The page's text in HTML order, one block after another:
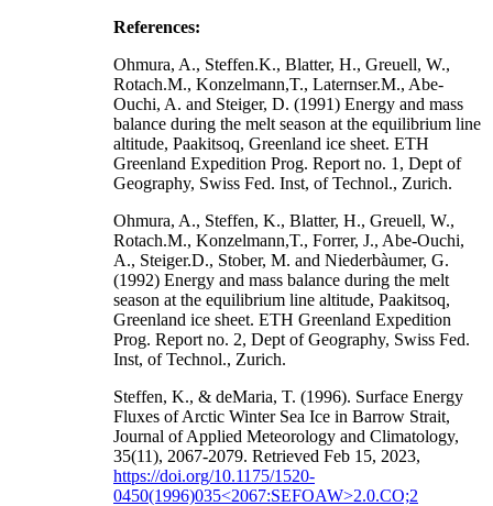
References:
Ohmura, A., Steffen.K., Blatter, H., Greuell, W.,
Rotach.M., Konzelmann,T., Laternser.M., Abe-
Ouchi, A. and Steiger, D. (1991) Energy and mass
balance during the melt season at the equilibrium line
altitude, Paakitsoq, Greenland ice sheet. ETH
Greenland Expedition Prog. Report no. 1, Dept of
Geography, Swiss Fed. Inst, of Technol., Zurich.
Ohmura, A., Steffen, K., Blatter, H., Greuell, W.,
Rotach.M., Konzelmann,T., Forrer, J., Abe-Ouchi,
A., Steiger.D., Stober, M. and Niederbàumer, G.
(1992) Energy and mass balance during the melt
season at the equilibrium line altitude, Paakitsoq,
Greenland ice sheet. ETH Greenland Expedition
Prog. Report no. 2, Dept of Geography, Swiss Fed.
Inst, of Technol., Zurich.
Steffen, K., & deMaria, T. (1996). Surface Energy
Fluxes of Arctic Winter Sea Ice in Barrow Strait,
Journal of Applied Meteorology and Climatology,
35(11), 2067-2079. Retrieved Feb 15, 2023,
https://doi.org/10.1175/1520-
0450(1996)035<2067:SEFOAW>2.0.CO;2